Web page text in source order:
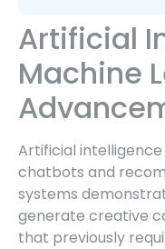
Artificial
Machine
Artificial
chatbots and
systems
generate creative
that previously